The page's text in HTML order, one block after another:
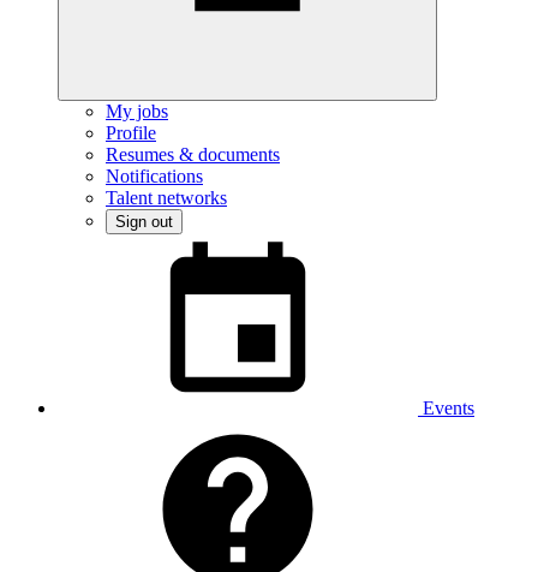
My jobs
Profile
Resumes & documents
Notifications
Talent networks
Sign out
Events